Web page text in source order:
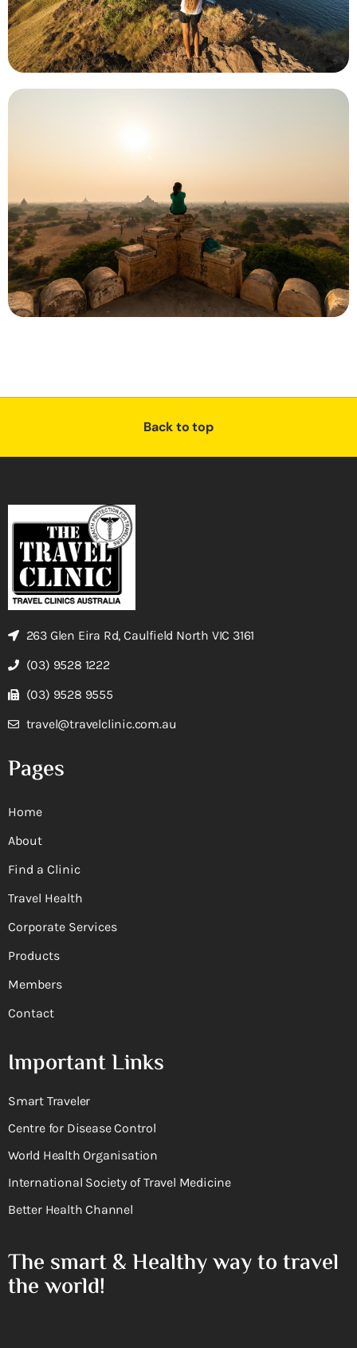
Back to top
263 Glen Eira Rd, Caulfield North VIC 3161
(03) 9528 1222
(03) 9528 9555
travel@travelclinic.com.au
Pages
Home
About
Find a Clinic
Travel Health
Corporate Services
Products
Members
Contact
Important Links
Smart Traveler
Centre for Disease Control
World Health Organisation
International Society of Travel Medicine
Better Health Channel
The smart & Healthy way to travel
the world!